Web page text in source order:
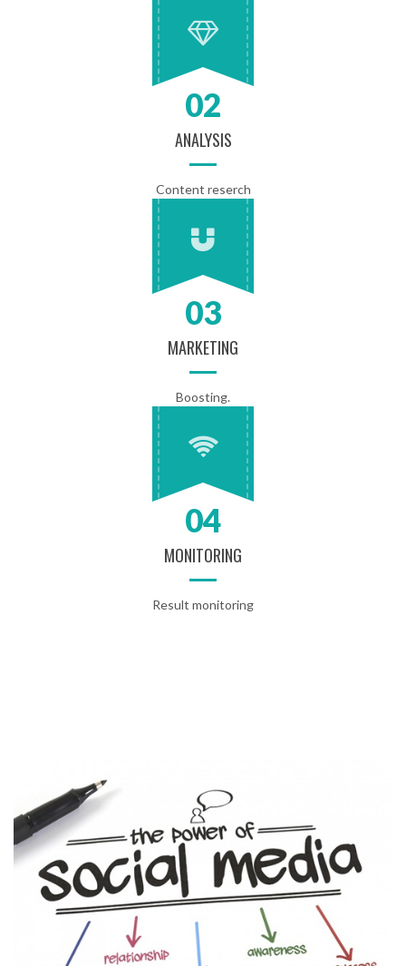
02
ANALYSIS
Content reserch
03
MARKETING
Boosting.
04
MONITORING
Result monitoring